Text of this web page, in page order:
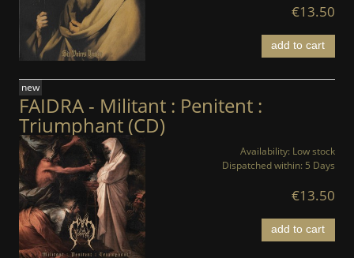
€13.50
add to cart
FAIDRA - Militant : Penitent :
Triumphant (CD)
Availability: Low stock
Dispatched within: 5 Days
€13.50
add to cart
new